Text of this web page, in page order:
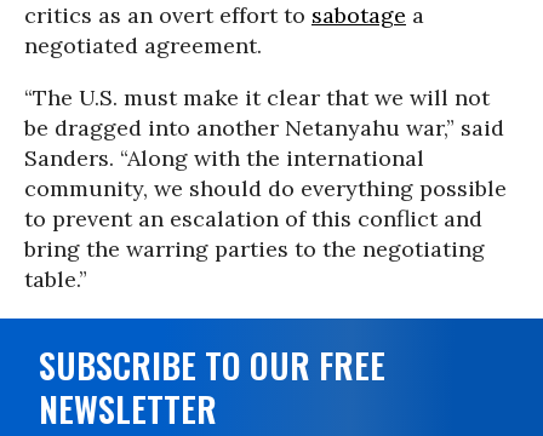
critics as an overt effort to sabotage a
negotiated agreement.
“The U.S. must make it clear that we will not
be dragged into another Netanyahu war,” said
Sanders. “Along with the international
community, we should do everything possible
to prevent an escalation of this conflict and
bring the warring parties to the negotiating
table.”
SUBSCRIBE TO OUR FREE
NEWSLETTER